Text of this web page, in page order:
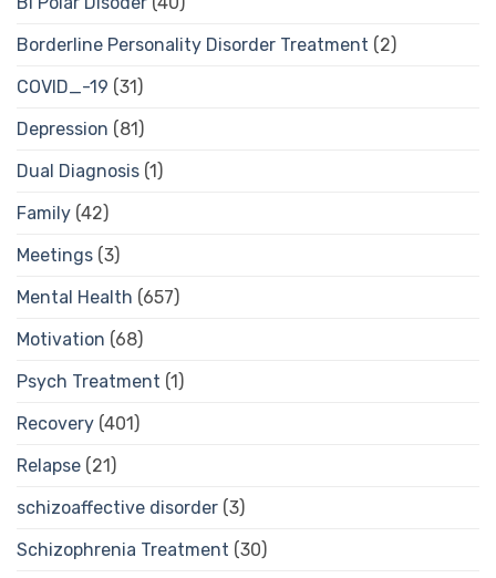
Borderline Personality Disorder Treatment (2)
COVID_-19 (31)
Depression (81)
Dual Diagnosis (1)
Family (42)
Meetings (3)
Mental Health (657)
Motivation (68)
Psych Treatment (1)
Recovery (401)
Relapse (21)
schizoaffective disorder (3)
Schizophrenia Treatment (30)